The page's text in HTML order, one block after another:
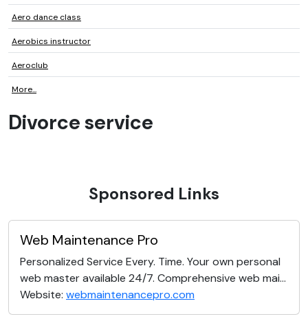
Aero dance class
Aerobics instructor
Aeroclub
More...
Divorce service
Sponsored Links
Web Maintenance Pro
Personalized Service Every. Time. Your own personal
web master available 24/7. Comprehensive web mai...
Website: webmaintenancepro.com